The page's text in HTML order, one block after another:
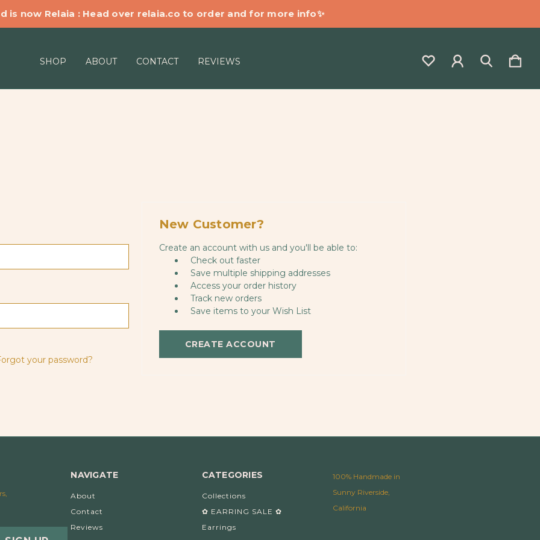
is now Relaia : Head over relaia.co to order and for more info✨
SHOP ABOUT CONTACT REVIEWS
your password?
New Customer?
Create an account with us and you'll be able to:
Check out faster
Save multiple shipping addresses
Access your order history
Track new orders
Save items to your Wish List
CREATE ACCOUNT
NAVIGATE
About
Contact
Reviews
CATEGORIES
Collections
✿ EARRING SALE ✿
Earrings
100% Handmade in
Sunny Riverside,
California